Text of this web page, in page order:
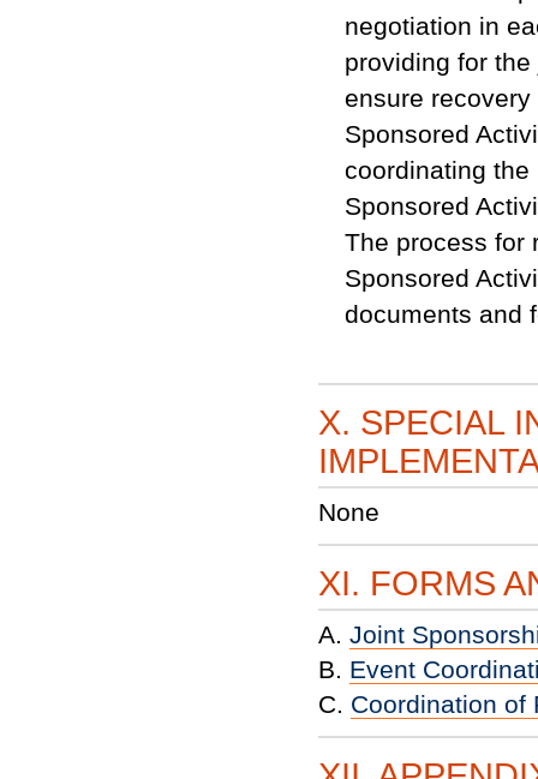
negotiation in
providing for
ensure
Sponsored
coordinating
Sponsored
The process for
Sponsored
documents and
X. SPECIAL
None
XI. FORMS
A. Joint
B. Event
C. Coordination of